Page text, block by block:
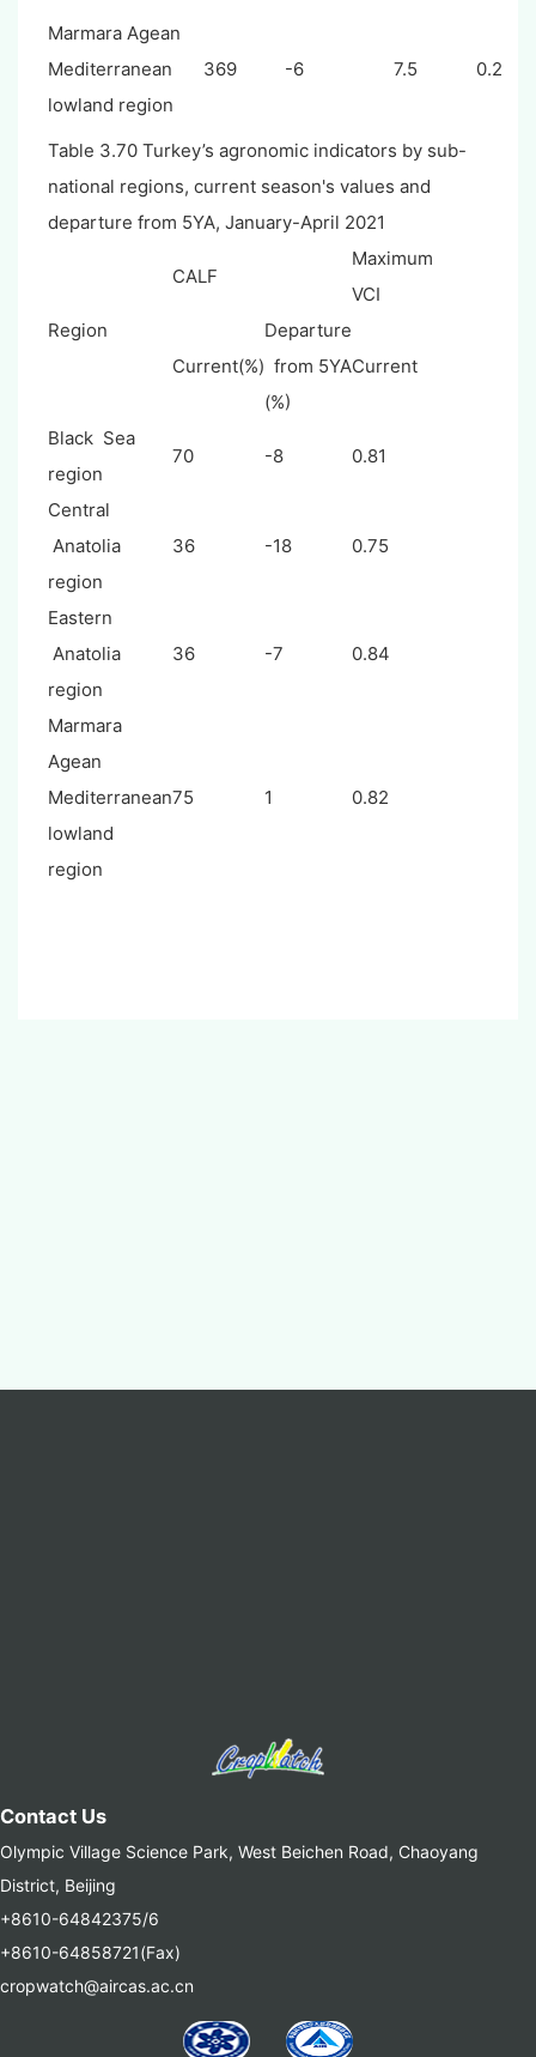
Marmara Agean
Mediterranean
lowland region
369 -6 7.5 0.2
Table 3.70 Turkey’s agronomic indicators by sub-
national regions, current season's values and
departure from 5YA, January-April 2021
Region
CALF
Maximum
VCI
Current(%)
Departure
from 5YA
(%)
Current
Black Sea
region
70 -8 0.81
Central
Anatolia
region
36 -18 0.75
Eastern
Anatolia
region
36 -7 0.84
Marmara
Agean
Mediterranean
lowland
region
75 1 0.82
Contact Us
Olympic Village Science Park, West Beichen Road, Chaoyang
District, Beijing
+8610-64842375/6
+8610-64858721(Fax)
cropwatch@aircas.ac.cn